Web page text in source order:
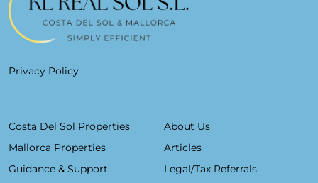
Privacy Policy
Costa Del Sol Properties
Mallorca Properties
Guidance & Support
About Us
Articles
Legal/Tax Referrals